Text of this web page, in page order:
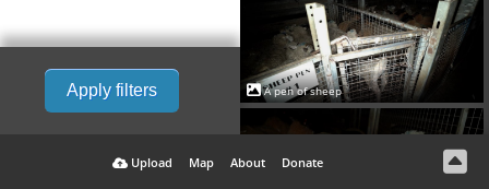
Apply filters A pen of sheep
Upload Map About Donate